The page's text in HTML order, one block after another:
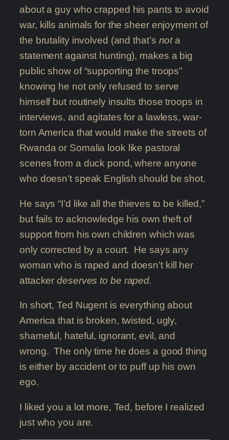
about a guy who crapped his pants to avoid
war, kills animals for the sheer enjoyment of
the brutality involved (and that’s nota
statement against hunting), makes a big
public show of “supporting the troops”
knowing he not only refused to serve
himself but routinely insults those troops in
interviews, and agitates for a lawless, war-
torn America that would make the streets of
Rwanda or Somalia look like pastoral
scenes from a duck pond, where anyone
who doesn’t speak English should be shot.
He says “I’d like all the thieves to be killed,”
but fails to acknowledge his own theft of
support from his own children which was
only corrected by a court. He says any
woman who is raped and doesn’t kill her
attackerdeserves to be raped.
In short, Ted Nugent is everything about
America that is broken, twisted, ugly,
shameful, hateful, ignorant, evil, and
wrong. The only time he does a good thing
is either by accident or to puff up his own
ego.
I liked you a lot more, Ted, before I realized
just who you are.